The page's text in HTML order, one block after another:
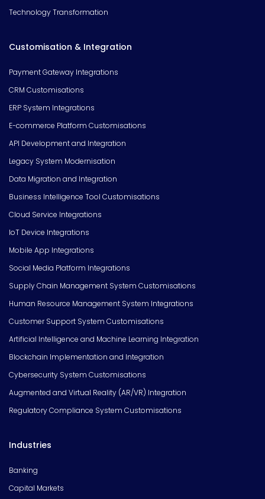
Technology Transformation
Customisation & Integration
Payment Gateway Integrations
CRM Customisations
ERP System Integrations
E-commerce Platform Customisations
API Development and Integration
Legacy System Modernisation
Data Migration and Integration
Business Intelligence Tool Customisations
Cloud Service Integrations
IoT Device Integrations
Mobile App Integrations
Social Media Platform Integrations
Supply Chain Management System Customisations
Human Resource Management System Integrations
Customer Support System Customisations
Artificial Intelligence and Machine Learning Integration
Blockchain Implementation and Integration
Cybersecurity System Customisations
Augmented and Virtual Reality (AR/VR) Integration
Regulatory Compliance System Customisations
Industries
Banking
Capital Markets